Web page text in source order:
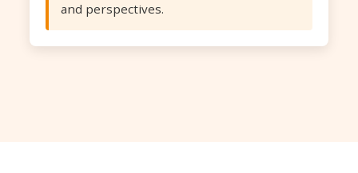
and perspectives.